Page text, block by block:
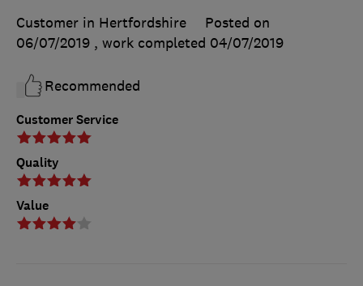
Customer Service
Quality
Value
Customer in Hertfordshire
Posted on
06/07/2019 , work completed 04/07/2019
Recommended